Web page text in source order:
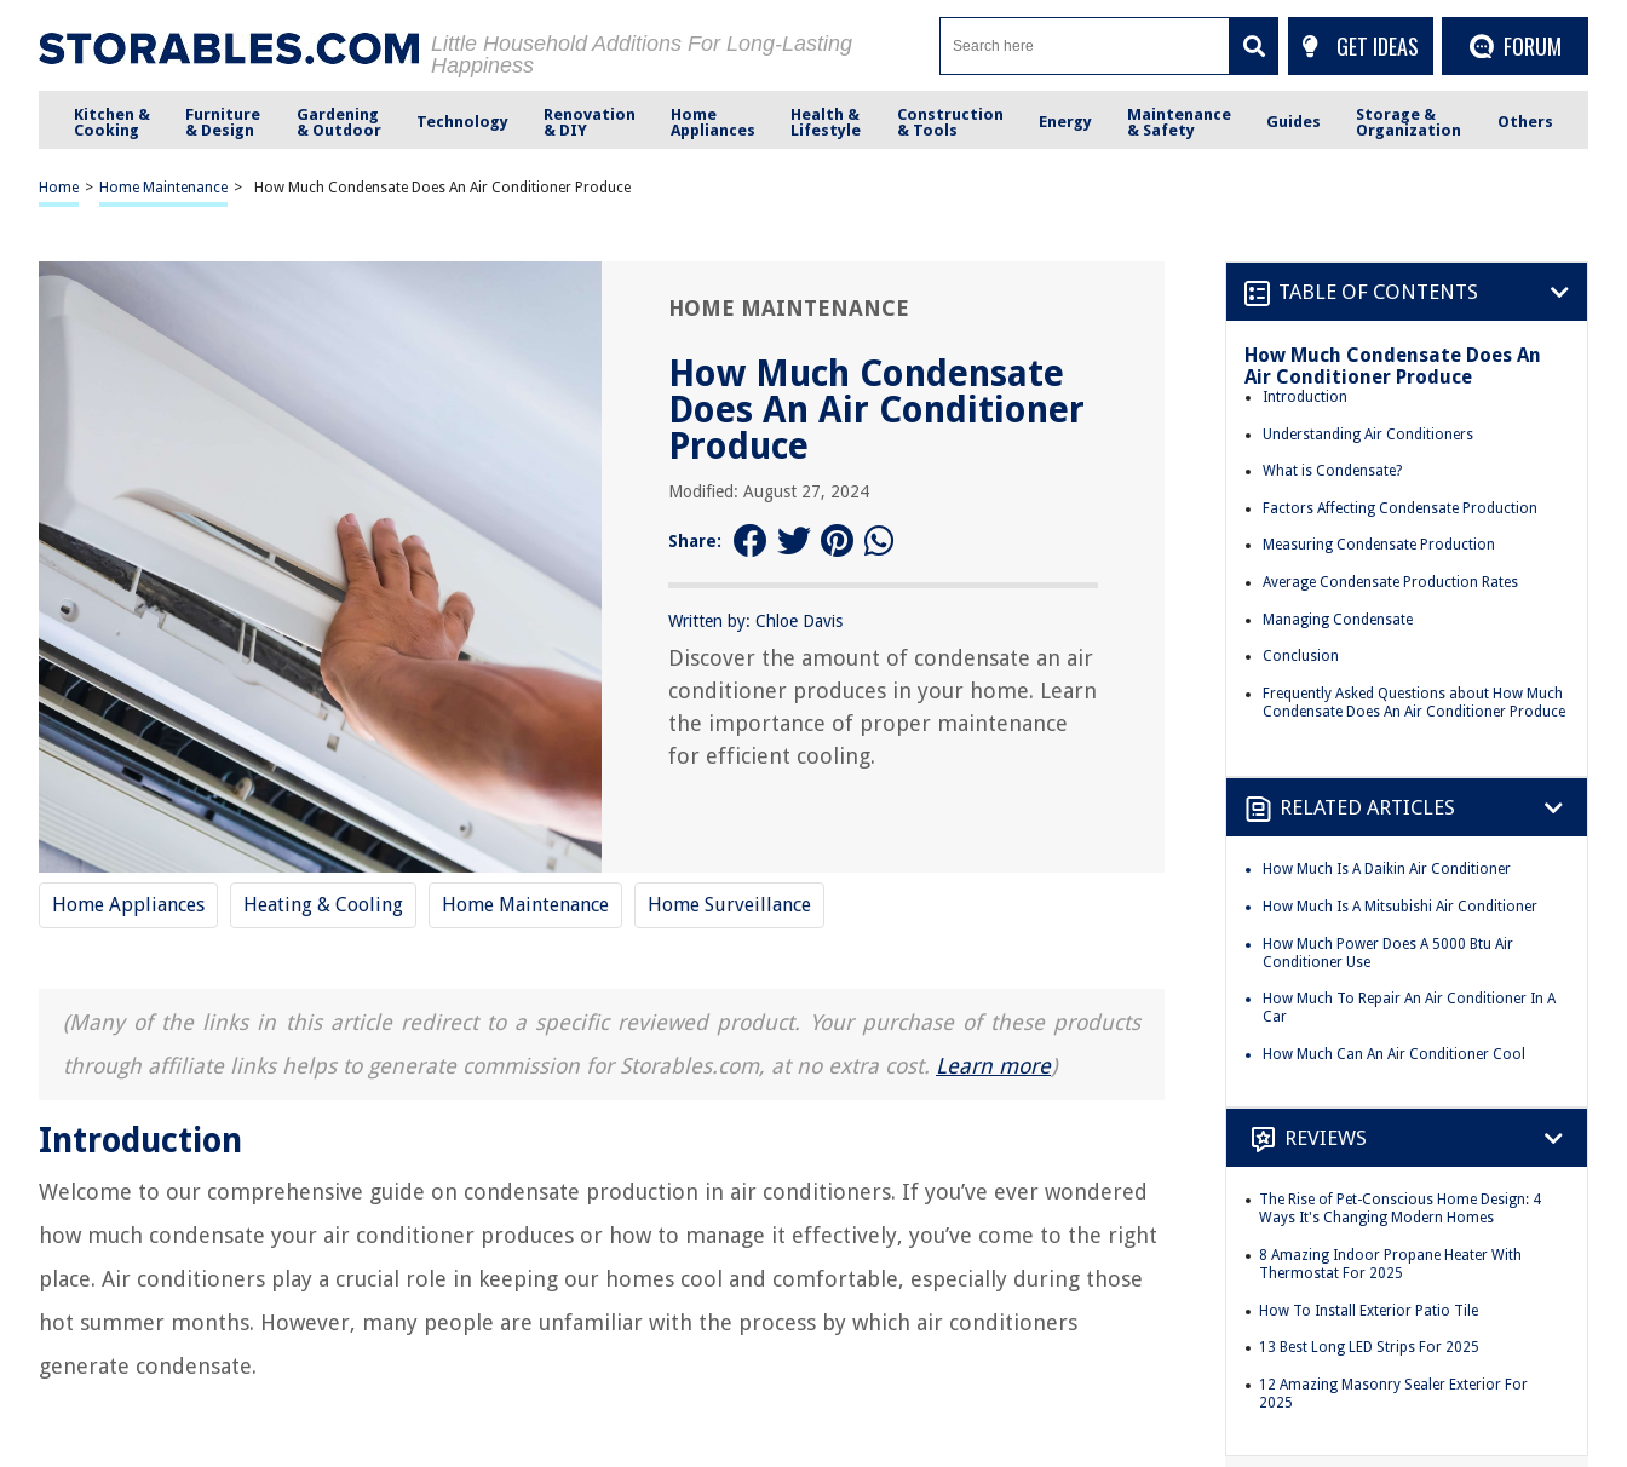
Little Household Additions For Long-Lasting
Happiness
GET IDEAS FORUM
Kitchen &
Cooking
Furniture
& Design
Gardening
& Outdoor
Technology
Renovation
& DIY
Home
Appliances
Health &
Lifestyle
Construction
& Tools
Energy
Maintenance
& Safety
Guides
Storage &
Organization
Others
Home > Home Maintenance > How Much Condensate Does An Air Conditioner Produce
HOME MAINTENANCE
How Much Condensate
Does An Air Conditioner
Produce
Modified: August 27, 2024
Share:
Written by: Chloe Davis
Discover the amount of condensate an air
conditioner produces in your home. Learn
the importance of proper maintenance
for efficient cooling.
Home Appliances Heating & Cooling Home Maintenance Home Surveillance
(Many of the links in this article redirect to a specific reviewed product. Your purchase of these products
through affiliate links helps to generate commission for Storables.com, at no extra cost. Learn more)
Introduction
Welcome to our comprehensive guide on condensate production in air conditioners. If you’ve ever wondered
how much condensate your air conditioner produces or how to manage it effectively, you’ve come to the right
place. Air conditioners play a crucial role in keeping our homes cool and comfortable, especially during those
hot summer months. However, many people are unfamiliar with the process by which air conditioners
generate condensate.
TABLE OF CONTENTS
How Much Condensate Does An
Air Conditioner Produce
Introduction
Understanding Air Conditioners
What is Condensate?
Factors Affecting Condensate Production
Measuring Condensate Production
Average Condensate Production Rates
Managing Condensate
Conclusion
Frequently Asked Questions about How Much
Condensate Does An Air Conditioner Produce
RELATED ARTICLES
How Much Is A Daikin Air Conditioner
How Much Is A Mitsubishi Air Conditioner
How Much Power Does A 5000 Btu Air
Conditioner Use
How Much To Repair An Air Conditioner In A
Car
How Much Can An Air Conditioner Cool
REVIEWS
The Rise of Pet-Conscious Home Design: 4
Ways It's Changing Modern Homes
8 Amazing Indoor Propane Heater With
Thermostat For 2025
How To Install Exterior Patio Tile
13 Best Long LED Strips For 2025
12 Amazing Masonry Sealer Exterior For
2025